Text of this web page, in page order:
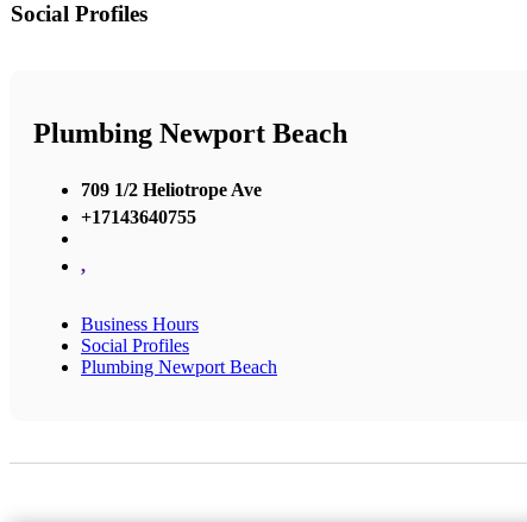
Social Profiles
Plumbing Newport Beach
709 1/2 Heliotrope Ave
+17143640755
,
Business Hours
Social Profiles
Plumbing Newport Beach